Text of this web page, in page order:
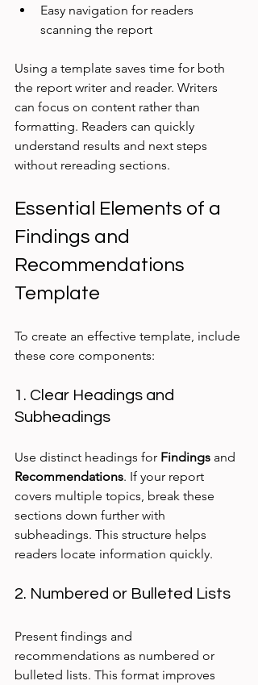
Easy navigation for readers
scanning the report
Using a template saves time for both
the report writer and reader. Writers
can focus on content rather than
formatting. Readers can quickly
understand results and next steps
without rereading sections.
Essential Elements of a
Findings and
Recommendations
Template
To create an effective template, include
these core components:
1. Clear Headings and
Subheadings
Use distinct headings for Findings and
Recommendations. If your report
covers multiple topics, break these
sections down further with
subheadings. This structure helps
readers locate information quickly.
2. Numbered or Bulleted Lists
Present findings and
recommendations as numbered or
bulleted lists. This format improves